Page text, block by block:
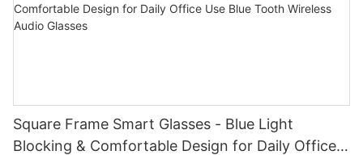
Square Frame Smart Glasses - Blue Light
Blocking & Comfortable Design for Daily Office